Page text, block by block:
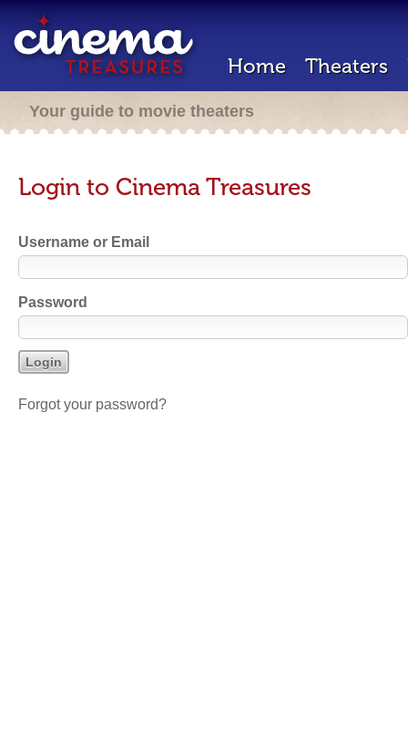
Home Theaters
Your guide to movie theaters
Login to Cinema Treasures
Username or Email
Password
Forgot your password?